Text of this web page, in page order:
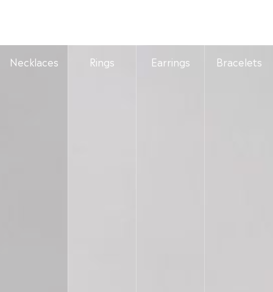
Necklaces Rings Earrings Bracelets